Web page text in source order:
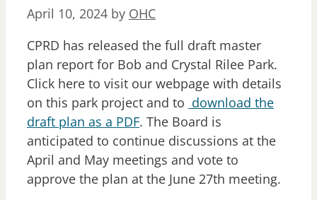
April 10, 2024 by OHC
CPRD has released the full draft master
plan report for Bob and Crystal Rilee Park.
Click here to visit our webpage with details
on this park project and to download the
draft plan as a PDF. The Board is
anticipated to continue discussions at the
April and May meetings and vote to
approve the plan at the June 27th meeting.